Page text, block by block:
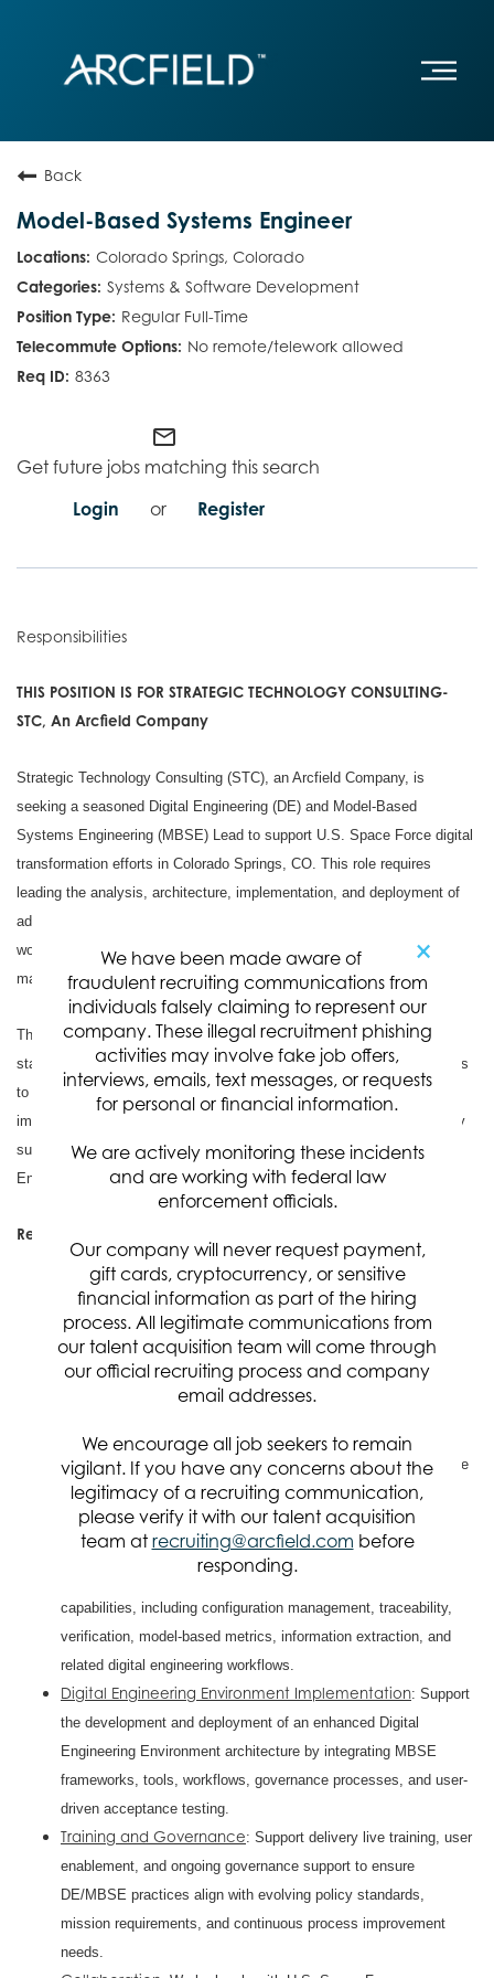
×
We have been made aware of
fraudulent recruiting communications from
individuals falsely claiming to represent our
company. These illegal recruitment phishing
activities may involve fake job offers,
interviews, emails, text messages, or requests
for personal or financial information.
We are actively monitoring these incidents
and are working with federal law
enforcement officials.
Our company will never request payment,
gift cards, cryptocurrency, or sensitive
financial information as part of the hiring
process. All legitimate communications from
our talent acquisition team will come through
our official recruiting process and company
email addresses.
We encourage all job seekers to remain
vigilant. If you have any concerns about the
legitimacy of a recruiting communication,
please verify it with our talent acquisition
team at recruiting@arcfield.com before
responding.
Back
Model-Based Systems Engineer
Colorado Springs, Colorado
Systems & Software Development
Regular Full-Time
No remote/telework allowed
8363
mail_outline
Get future jobs matching this search
Login
or Register
Responsibilities
THIS POSITION IS FOR STRATEGIC TECHNOLOGY CONSULTING-
STC, An Arcfield Company
Strategic Technology Consulting (STC), an Arcfield Company, is
seeking a seasoned Digital Engineering (DE) and Model-Based
Systems Engineering (MBSE) Lead to support U.S. Space Force digital
transformation efforts in Colorado Springs, CO. This role requires
leading the analysis, architecture, implementation, and deployment of
advanced DE/MBSE capabilities that improve system engineering
workflows, model governance, traceability, verification, configuration
management, and mission-relevant decision support.
The selected candidate will work closely with U.S. Space Force
stakeholders, mission engineers, program offices, and technical teams
to identify digital engineering needs, establish a practical
implementation roadmap, execute high-impact pilot efforts, and deploy
sustainable MBSE solutions within an enhanced Digital Engineering
Environment (DEE). An active TS/SCI Security Clearance is required.
Responsibilities:
Program and Technical Leadership
: Lead DE/MBSE
planning, stakeholder coordination, roadmap development,
technical execution, and delivery of mission-focused digital
engineering capabilities aligned to U.S. Space Force priorities.
Analysis and Roadmap Development: Collaborate with
government stakeholders to assess data producers and
consumers, identify engineering workflow pain points, evaluate
digital transformation opportunities, and define a comprehensive
DE/MBSE roadmap with objectives, tasks, milestones, and
implementation plans.
MBSE Feature Development and Implementation
the architecture, testing, and implementation of MBSE
capabilities, including configuration management, traceability,
verification, model-based metrics, information extraction, and
related digital engineering workflows.
Digital Engineering Environment Implementation: Support
the development and deployment of an enhanced Digital
Engineering Environment architecture by integrating MBSE
frameworks, tools, workflows, governance processes, and user-
driven acceptance testing.
Training and Governance: Support delivery live training, user
enablement, and ongoing governance support to ensure
DE/MBSE practices align with evolving policy standards,
mission requirements, and continuous process improvement
needs.